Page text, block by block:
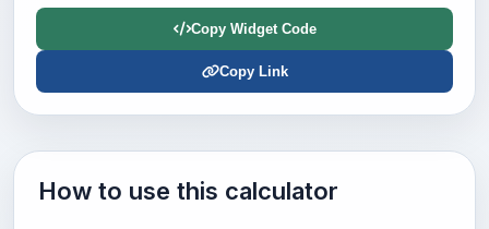
Copy Widget Code
Copy Link
How to use this calculator